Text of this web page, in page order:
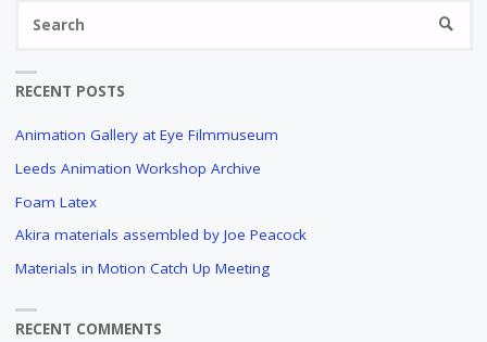
RECENT POSTS
Animation Gallery at Eye Filmmuseum
Leeds Animation Workshop Archive
Foam Latex
Akira materials assembled by Joe Peacock
Materials in Motion Catch Up Meeting
RECENT COMMENTS